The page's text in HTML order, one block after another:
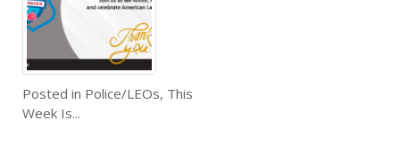
Posted in Police/LEOs, This
Week Is...